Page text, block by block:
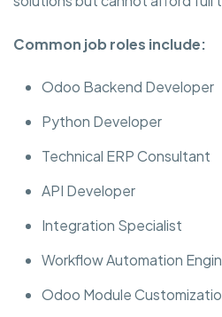
Common job roles include:
Odoo Backend Developer
Python Developer
Technical ERP Consultant
API Developer
Integration Specialist
Workflow Automation
Odoo Module